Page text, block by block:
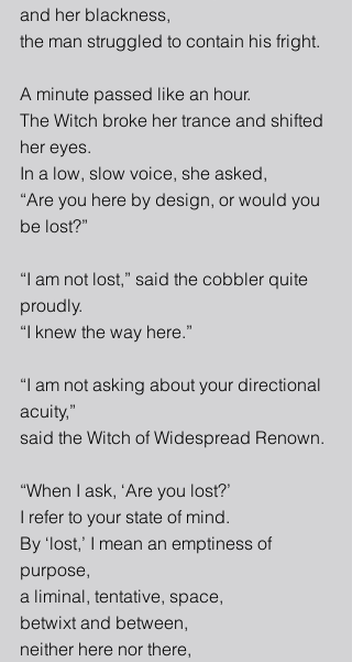
and her blackness,
the man struggled to contain his fright.
A minute passed like an hour.
The Witch broke her trance and shifted
her eyes.
In a low, slow voice, she asked,
“Are you here by design, or would you
be lost?”
“I am not lost,” said the cobbler quite
proudly.
“I knew the way here.”
“I am not asking about your directional
acuity,”
said the Witch of Widespread Renown.
“When I ask, ‘Are you lost?’
I refer to your state of mind.
By ‘lost,’ I mean an emptiness of
purpose,
a liminal, tentative, space,
betwixt and between,
neither here nor there,